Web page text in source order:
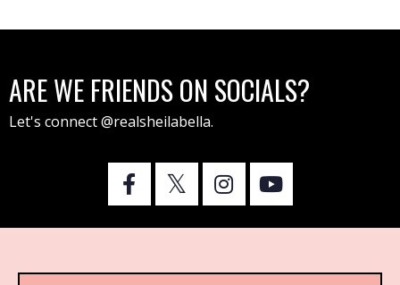
ARE WE FRIENDS ON SOCIALS?
Let's connect @realsheilabella.